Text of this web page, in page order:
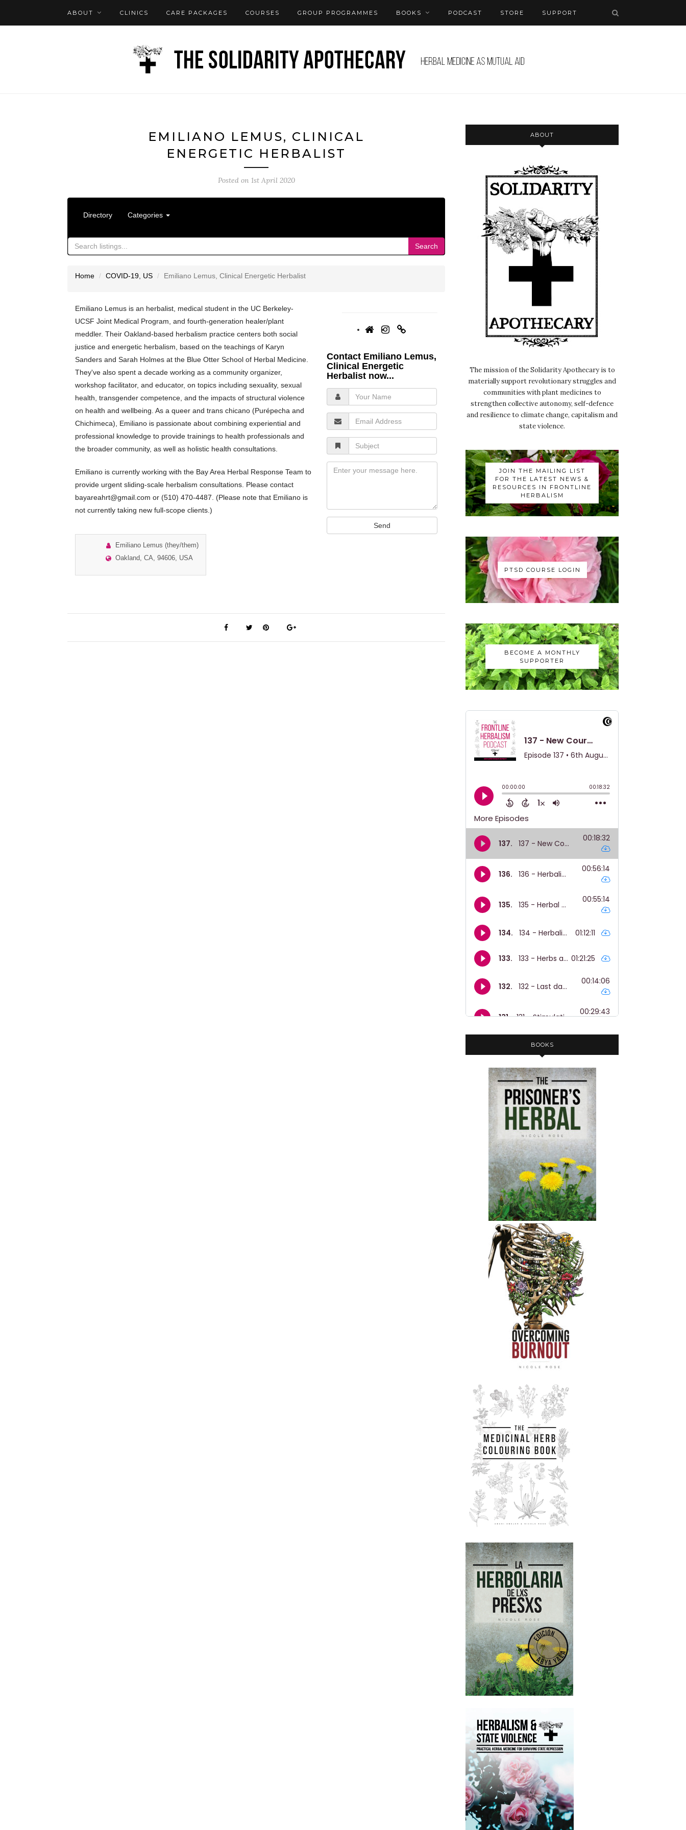
ABOUT CLINICS CARE PACKAGES COURSES GROUP PROGRAMMES BOOKS PODCAST STORE SUPPORT
EMILIANO LEMUS, CLINICAL
ENERGETIC HERBALIST
Posted on 1st April 2020
Directory Categories
Search
Home COVID-19 US Emiliano Lemus, Clinical Energetic Herbalist
Emiliano Lemus is an herbalist, medical student in the UC Berkeley-
UCSF Joint Medical Program, and fourth-generation healer/plant
meddler. Their Oakland-based herbalism practice centers both social
justice and energetic herbalism, based on the teachings of Karyn
Sanders and Sarah Holmes at the Blue Otter School of Herbal Medicine.
They've also spent a decade working as a community organizer,
workshop facilitator, and educator, on topics including sexuality, sexual
health, transgender competence, and the impacts of structural violence
on health and wellbeing. As a queer and trans chicano (Purépecha and
Chichimeca), Emiliano is passionate about combining experiential and
professional knowledge to provide trainings to health professionals and
the broader community, as well as holistic health consultations.
Emiliano is currently working with the Bay Area Herbal Response Team to
provide urgent sliding-scale herbalism consultations. Please contact
bayareahrt@gmail.com or (510) 470-4487. (Please note that Emiliano is
not currently taking new full-scope clients.)
Emiliano Lemus (they/them)
Oakland, CA, 94606, USA
Contact Emiliano Lemus,
Clinical Energetic
Herbalist now...
Your
Name
Email
Address
Subject
Message
Send
ABOUT
The mission of the Solidarity Apothecary is to
materially support revolutionary struggles and
communities with plant medicines to
strengthen collective autonomy, self-defence
and resilience to climate change, capitalism and
state violence.
JOIN THE MAILING LIST
FOR THE LATEST NEWS &
RESOURCES IN FRONTLINE
HERBALISM
PTSD COURSE LOGIN
BECOME A MONTHLY
SUPPORTER
BOOKS